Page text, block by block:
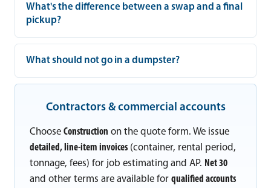
What's the difference between a swap and a final
pickup?
What should not go in a dumpster?
Contractors & commercial accounts
Choose Construction on the quote form. We issue
detailed, line-item invoices (container, rental period,
tonnage, fees) for job estimating and AP. Net 30
and other terms are available for qualified accounts